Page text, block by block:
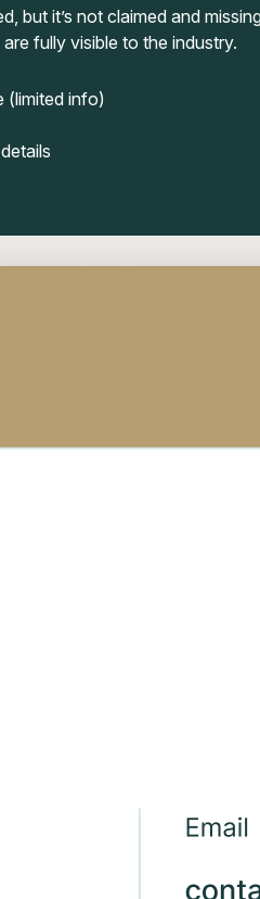
but it’s not claimed and
fully visible to the industry.
(limited info)